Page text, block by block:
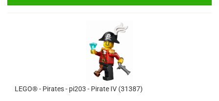
LEGO® - Pirates - pi203 - Pirate IV (31387)